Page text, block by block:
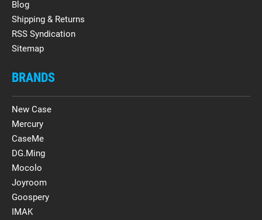
Blog
Shipping & Returns
RSS Syndication
Sitemap
BRANDS
New Case
Mercury
CaseMe
DG.Ming
Mocolo
Joyroom
Goospery
IMAK